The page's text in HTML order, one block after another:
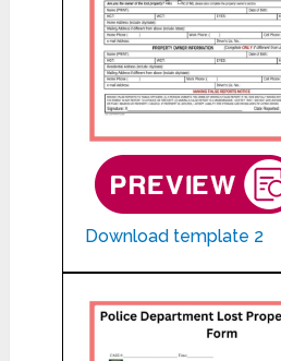
Download template 2